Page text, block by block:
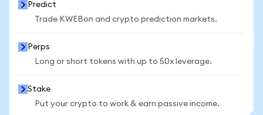
Predict
Trade KWEBon and crypto prediction markets.
Perps
Long or short tokens with up to 50x leverage.
Stake
Put your crypto to work & earn passive income.